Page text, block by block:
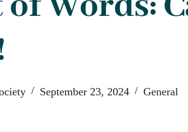
September 23, 2024 General